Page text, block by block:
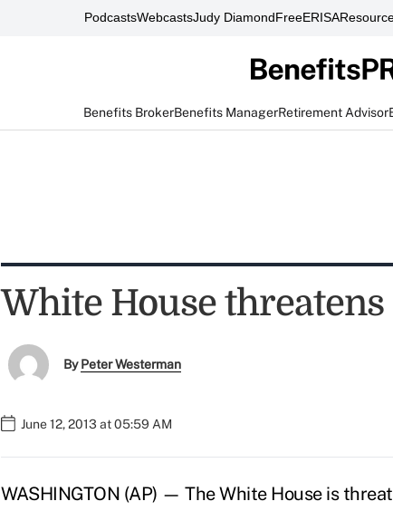
PodcastsWebcastsJudy DiamondFreeERISA
Benefits BrokerBenefits ManagerRetirement Advisor
White House
ByPeter Westerman
June 12, 2013 at 05:59 AM
WASHINGTON (AP) — The White House is